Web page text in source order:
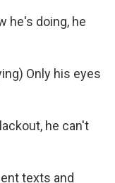
he's doing, he
Only his eyes
he can't
texts and